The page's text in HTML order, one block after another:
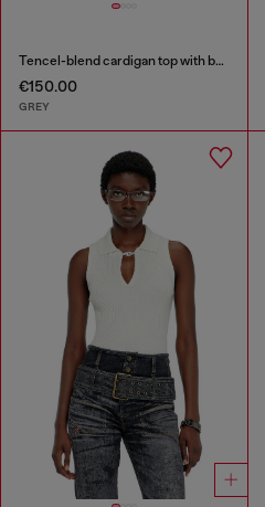
Tencel-blend cardigan top with batwing sleeves
€150.00
GREY